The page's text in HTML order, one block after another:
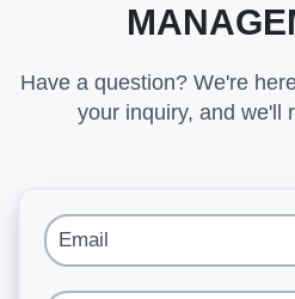
Have a question? We're
your inquiry, and we'll
Email